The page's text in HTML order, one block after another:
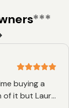
***
buying a
of it but Laura